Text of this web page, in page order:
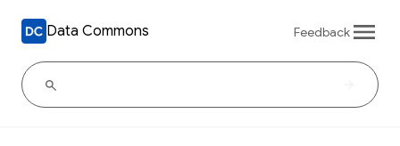
Data Commons Feedback